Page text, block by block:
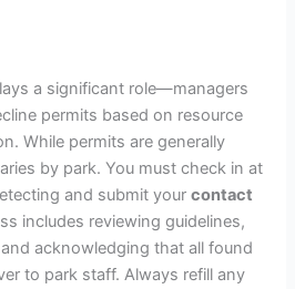
a significant role—managers
permits based on resource
While permits are generally
by park. You must check in at
and submit yourcontact
includes reviewing guidelines,
acknowledging that all found
to park staff. Always refill any